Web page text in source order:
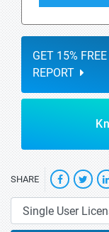
GET 15%
REPORT
SHARE